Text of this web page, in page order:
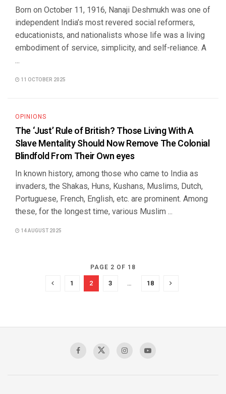
Born on October 11, 1916, Nanaji Deshmukh was one of
independent India’s most revered social reformers,
educationists, and nationalists whose life was a living
embodiment of service, simplicity, and self-reliance. A
...
11 OCTOBER 2025
OPINIONS
The ‘Just’ Rule of British? Those Living With A
Slave Mentality Should Now Remove The Colonial
Blindfold From Their Own eyes
In known history, among those who came to India as
invaders, the Shakas, Huns, Kushans, Muslims, Dutch,
Portuguese, French, English, etc. are prominent. Among
these, for the longest time, various Muslim ...
14 AUGUST 2025
PAGE 2 OF 18
1 2 3 … 18